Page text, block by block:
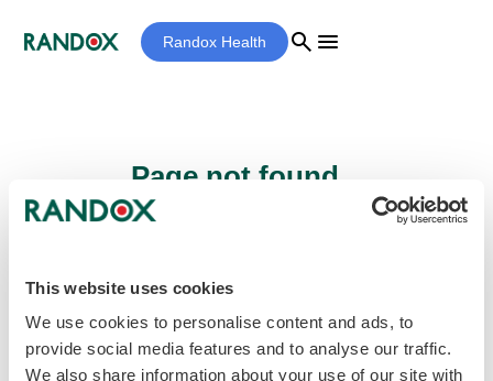
This website uses cookies
We use cookies to personalise content and ads, to
provide social media features and to analyse our traffic.
We also share information about your use of our site with
Randox Health search menu
Page not found...
be found.
Homepage home